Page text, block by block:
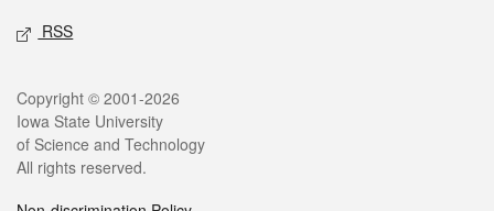
RSS
Legal
Copyright © 2001-2026
Iowa State University
of Science and Technology
All rights reserved.